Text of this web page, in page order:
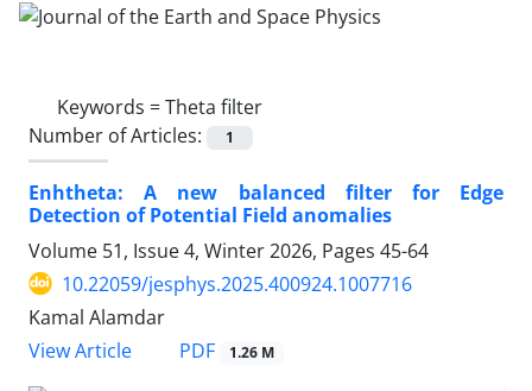
Keywords =Theta filter
Number of Articles:
1
Enhtheta: A new balanced filter for Edge
Detection of Potential Field anomalies
Volume 51, Issue 4, Winter 2026, Pages 45-64
10.22059/jesphys.2025.400924.1007716
Kamal Alamdar
View Article
PDF 1.26 M